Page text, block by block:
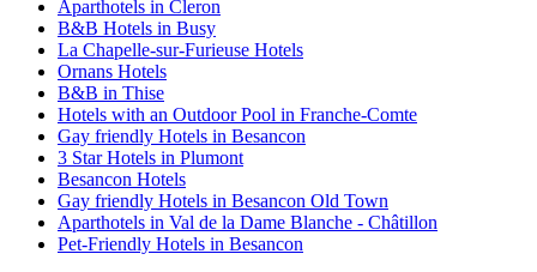
Aparthotels in Cleron
B&B Hotels in Busy
La Chapelle-sur-Furieuse Hotels
Ornans Hotels
B&B in Thise
Hotels with an Outdoor Pool in Franche-Comte
Gay friendly Hotels in Besancon
3 Star Hotels in Plumont
Besancon Hotels
Gay friendly Hotels in Besancon Old Town
Aparthotels in Val de la Dame Blanche - Châtillon
Pet-Friendly Hotels in Besancon